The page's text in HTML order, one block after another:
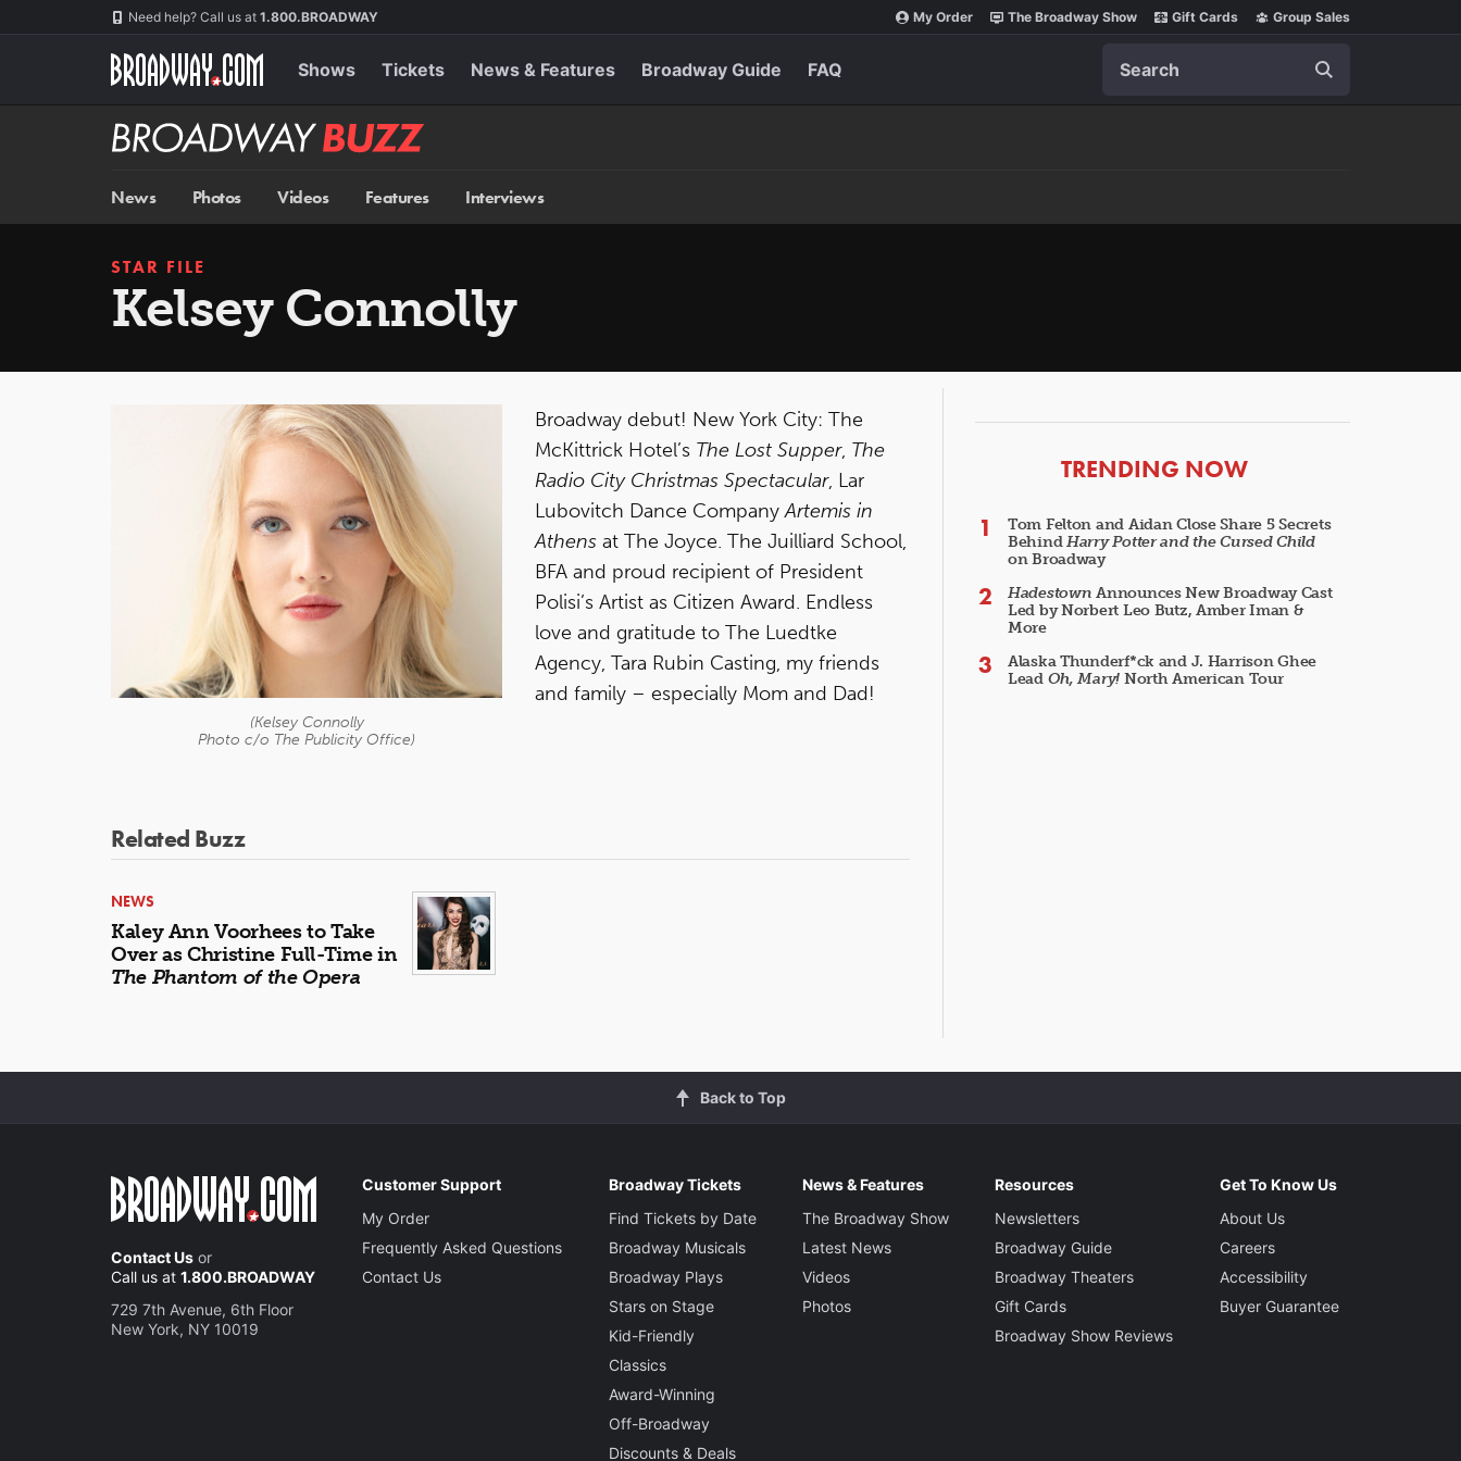
Need help? Call us at 1.800.BROADWAY My Order The Broadway Show Gift Cards Group Sales
Shows Tickets News & Features Broadway Guide FAQ
Broadway
BUZZ
News Photos Videos Features Interviews
STAR FILE
Kelsey Connolly
(Kelsey Connolly
Photo c/o The Publicity Office)
Broadway debut! New York City: The
McKittrick Hotel’s The Lost Supper, The
Radio City Christmas Spectacular, Lar
Lubovitch Dance CompanyArtemis in
Athens at The Joyce. The Juilliard School,
BFA and proud recipient of President
Polisi’s Artist as Citizen Award. Endless
love and gratitude to The Luedtke
Agency, Tara Rubin Casting, my friends
and family – especially Mom and Dad!
Related Buzz
NEWS
Kaley Ann Voorhees to Take
Over as Christine Full-Time in
The Phantom of the Opera
ARTICLES
TRENDING NOW
Tom Felton and Aidan Close Share 5 Secrets
BehindHarry Potter and the Cursed Child
on Broadway
Hadestown Announces New Broadway Cast
Led by Norbert Leo Butz, Amber Iman &
More
Alaska Thunderf*ck and J. Harrison Ghee
Lead Oh, Mary! North American Tour
Back to Top
Contact Us or
Call us at 1.800.BROADWAY
729 7th Avenue, 6th Floor
New York, NY 10019
Customer Support
My Order
Frequently Asked Questions
Contact Us
Broadway Tickets
Find Tickets by Date
Broadway Musicals
Broadway Plays
Stars on Stage
Kid-Friendly
Classics
Award-Winning
Off-Broadway
Discounts & Deals
News & Features
The Broadway Show
Latest News
Videos
Photos
Resources
Newsletters
Broadway Guide
Broadway Theaters
Gift Cards
Broadway Show Reviews
Get To Know Us
About Us
Careers
Accessibility
Buyer Guarantee